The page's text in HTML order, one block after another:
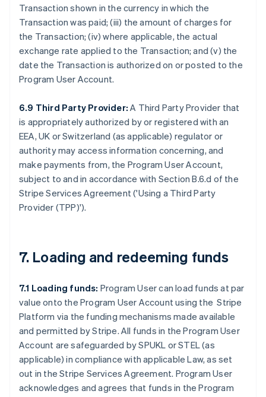
Transaction shown in the currency in which the
Transaction was paid; (iii) the amount of charges for
the Transaction; (iv) where applicable, the actual
exchange rate applied to the Transaction; and (v) the
date the Transaction is authorized on or posted to the
Program User Account.
6.9 Third Party Provider: A Third Party Provider that
is appropriately authorized by or registered with an
EEA, UK or Switzerland (as applicable) regulator or
authority may access information concerning, and
make payments from, the Program User Account,
subject to and in accordance with Section B.6.d of the
Stripe Services Agreement ('Using a Third Party
Provider (TPP)').
7. Loading and redeeming funds
7.1 Loading funds: Program User can load funds at par
value onto the Program User Account using the Stripe
Platform via the funding mechanisms made available
and permitted by Stripe. All funds in the Program User
Account are safeguarded by SPUKL or STEL (as
applicable) in compliance with applicable Law, as set
out in the Stripe Services Agreement. Program User
acknowledges and agrees that funds in the Program